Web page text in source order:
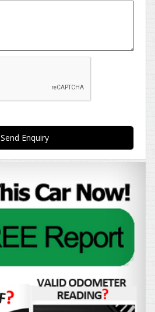
Send Enquiry